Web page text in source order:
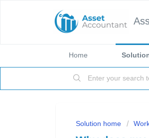
Home
Solution home